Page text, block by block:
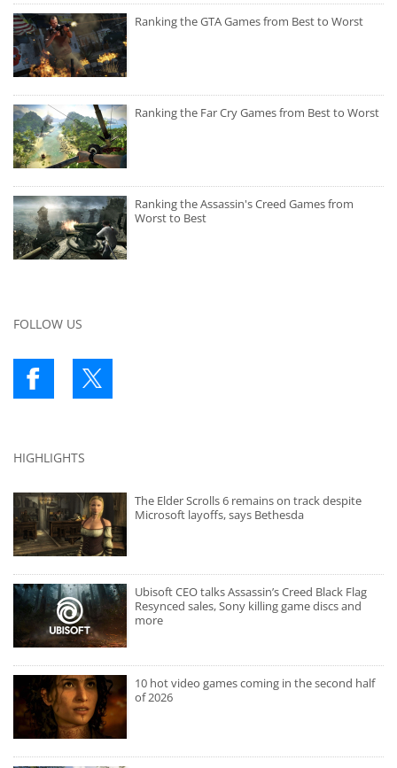
Ranking the GTA Games from Best to Worst
Ranking the Far Cry Games from Best to Worst
Ranking the Assassin's Creed Games from
Worst to Best
FOLLOW US
HIGHLIGHTS
The Elder Scrolls 6 remains on track despite
Microsoft layoffs, says Bethesda
Ubisoft CEO talks Assassin’s Creed Black Flag
Resynced sales, Sony killing game discs and
more
10 hot video games coming in the second half
of 2026